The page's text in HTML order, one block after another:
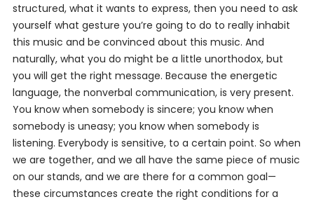
structured, what it wants to express, then you need to ask
yourself what gesture you’re going to do to really inhabit
this music and be convinced about this music. And
naturally, what you do might be a little unorthodox, but
you will get the right message. Because the energetic
language, the nonverbal communication, is very present.
You knowwhen somebody is sincere; you know when
somebody is uneasy; you know when somebody is
listening. Everybody is sensitive, to a certain point. So when
we are together, and we all have the same piece of music
on our stands, and we are there for a common goal—
these circumstances create the right conditions for a